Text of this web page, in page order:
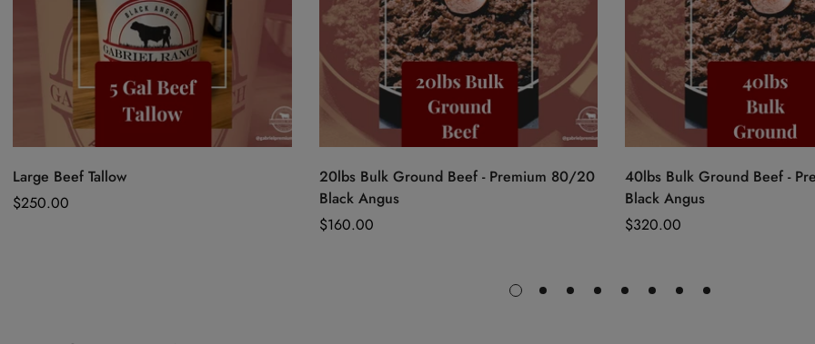
Quick Add
Large Beef Tallow
Regular
$250.00
Quick Add
20lbs Bulk Ground Beef - Premium 80/20
Black Angus
Regular
$160.00
Quick Add
40lbs Bulk Ground Beef -
Black Angus
Regular
$320.00